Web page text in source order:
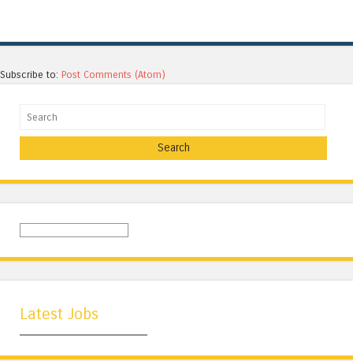
Subscribe to: Post Comments (Atom)
Search
Latest Jobs